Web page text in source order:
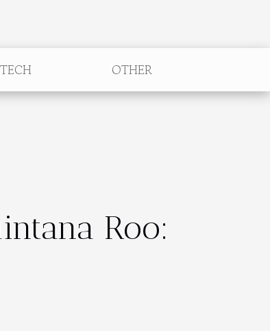
OTHER
Roo: